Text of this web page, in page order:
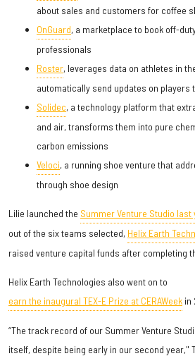
about sales and customers for coffee
OnGuard, a marketplace to book off-
professionals
Roster, leverages data on athletes in
automatically send updates on players
Solidec, a technology platform that
and air, transforms them into pure
carbon emissions
Veloci, a running shoe venture that
through shoe design
Lilie launched the Summer Venture Studio last
out of the six teams selected, Helix Earth
raised venture capital funds after completing
Helix Earth Technologies also went on to
earn the inaugural TEX-E Prize at CERAWeek in
“The track record of our Summer Venture
itself, despite being early in our second year,"